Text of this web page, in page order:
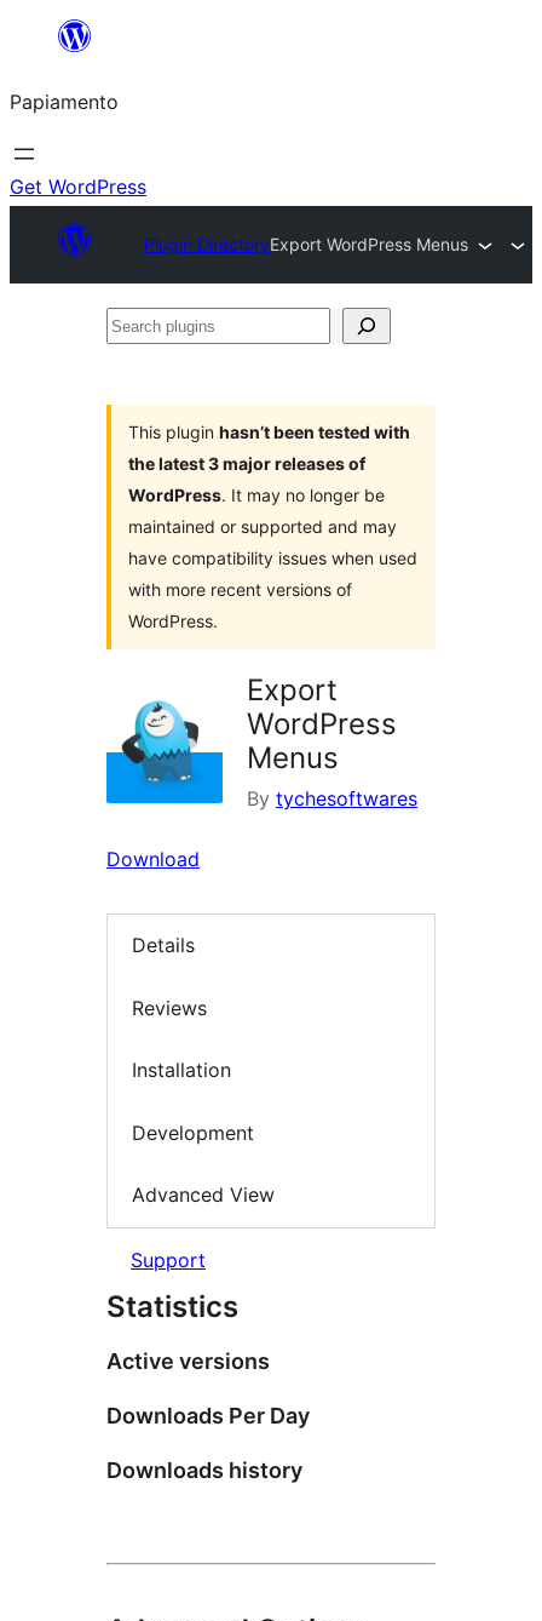
content
Papiamento
Get WordPress
Plugin DirectoryExport WordPress Menus
Search
This plugin hasn’t been tested with
the latest 3 major releases of
WordPress. It may no longer be
maintained or supported and may
have compatibility issues when used
with more recent versions of
WordPress.
Export
WordPress
Menus
By tychesoftwares
Download
Details
Reviews
Installation
Development
Advanced View
Support
Statistics
Active versions
Downloads Per Day
Downloads history